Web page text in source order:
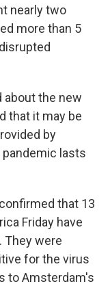
nearly two
more than 5
about the new
that it may be
by
lasts
that 13
Friday have
They were
for the virus
to Amsterdam's